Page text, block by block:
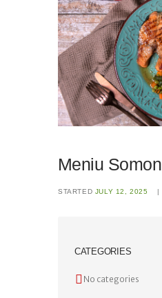
Meniu Somon
STARTED JULY 12, 2025
CATEGORIES
No categories